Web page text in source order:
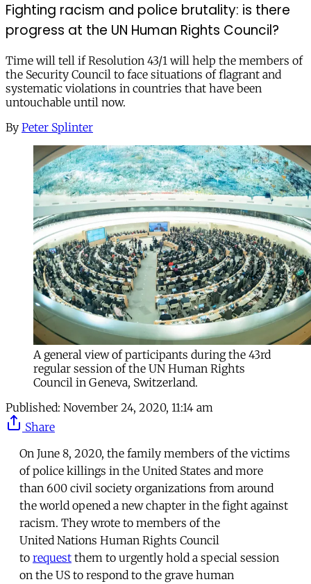
Fighting racism and police brutality: is there
progress at the UN Human Rights Council?
Time will tell if Resolution 43/1 will help the members of
the Security Council to face situations of flagrant and
systematic violations in countries that have been
untouchable until now.
By Peter Splinter
A general view of participants during the 43rd
regular session of the UN Human Rights
Council in Geneva, Switzerland.
Published: November 24, 2020, 11:14 am
Share
On June 8, 2020, the family members of the victims
of police killings in the United States and more
than 600 civil society organizations from around
the world opened a new chapter in the fight against
racism. They wrote to members of the
United Nations Human Rights Council
to request them to urgently hold a special session
on the US to respond to the grave human